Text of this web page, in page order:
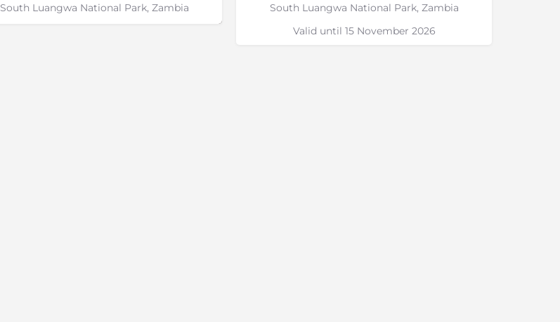
South Luangwa National Park, Zambia South Luangwa National Park, Zambia
Valid until 15 November 2026